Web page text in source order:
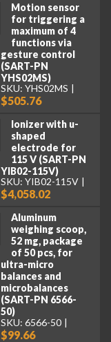
Motion sensor
for triggering a
maximum of 4
functions via
gesture control
(SART-PN
YHS02MS)
SKU: YHS02MS
$505.76
Ionizer with u-
shaped
electrode for
115 V (SART-PN
YIB02-115V)
SKU: YIB02-115V
$4,058.02
Aluminum
weighing scoop,
52 mg, package
of 50 pcs, for
ultra-micro
balances and
microbalances
(SART-PN 6566-
50)
SKU: 6566-50
$99.66